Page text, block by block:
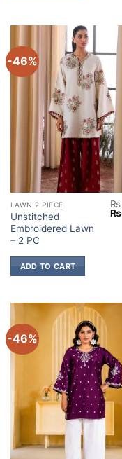
-46%
LAWN 2 PIECE
Unstitched
Embroidered Lawn
– 2 PC
₨
₨
ADD TO CART
-46%